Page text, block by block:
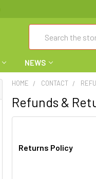
NEWS
HOME CONTACT
Refunds &
Returns Policy